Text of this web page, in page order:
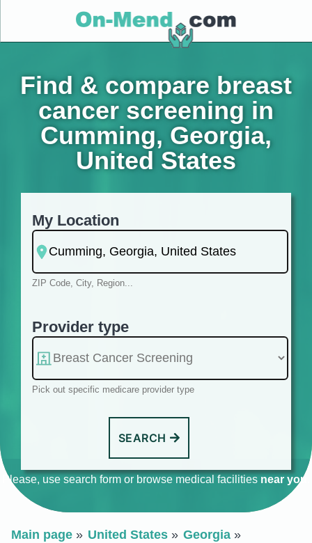
Find & compare breast
cancer screening in
Cumming, Georgia,
United States
My Location
ZIP Code, City, Region...
Provider type
Pick out specific medicare provider type
SEARCH
Please, use search form or browse medical facilities near you
Main page United States
Georgia